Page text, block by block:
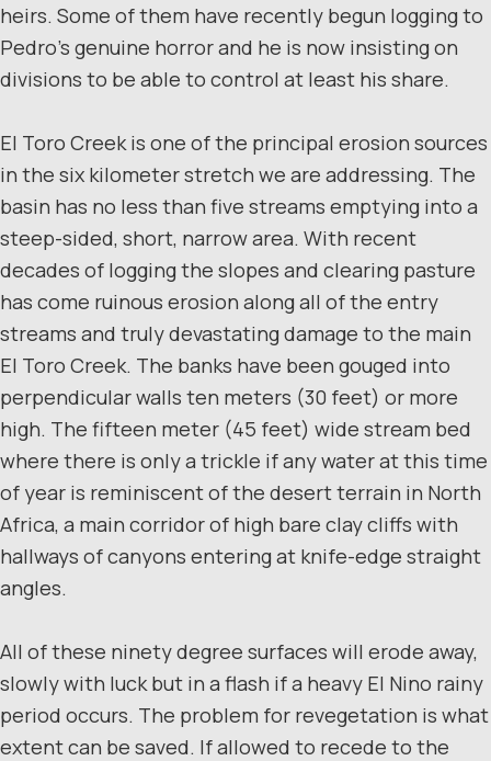
heirs. Some of them have recently begun logging to
Pedro’s genuine horror and he is now insisting on
divisions to be able to control at least his share.
El Toro Creek is one of the principal erosion sources
in the six kilometer stretch we are addressing. The
basin has no less than five streams emptying into a
steep-sided, short, narrow area. With recent
decades of logging the slopes and clearing pasture
has come ruinous erosion along all of the entry
streams and truly devastating damage to the main
El Toro Creek. The banks have been gouged into
perpendicular walls ten meters (30 feet) or more
high. The fifteen meter (45 feet) wide stream bed
where there is only a trickle if any water at this time
of year is reminiscent of the desert terrain in North
Africa, a main corridor of high bare clay cliffs with
hallways of canyons entering at knife-edge straight
angles.
All of these ninety degree surfaces will erode away,
slowly with luck but in a flash if a heavy El Nino rainy
period occurs. The problem for revegetation is what
extent can be saved. If allowed to recede to the